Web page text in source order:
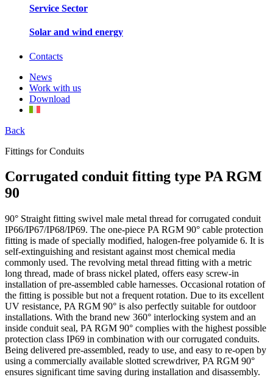
Service Sector
Solar and wind energy
Contacts
News
Work with us
Download
Back
Fittings for Conduits
Corrugated conduit fitting type PA RGM
90
90° Straight fitting swivel male metal thread for corrugated conduit
IP66/IP67/IP68/IP69. The one-piece PA RGM 90° cable protection
fitting is made of specially modified, halogen-free polyamide 6. It is
self-extinguishing and resistant against most chemical media
commonly used. The revolving metal thread fitting with a metric
long thread, made of brass nickel plated, offers easy screw-in
installation of pre-assembled cable harnesses. Occasional rotation of
the fitting is possible but not a frequent rotation. Due to its excellent
UV resistance, PA RGM 90° is also perfectly suitable for outdoor
installations. With the brand new 360° interlocking system and an
inside conduit seal, PA RGM 90° complies with the highest possible
protection class IP69 in combination with our corrugated conduits.
Being delivered pre-assembled, ready to use, and easy to re-open by
using a commercially available slotted screwdriver, PA RGM 90°
ensures significant time saving during installation and disassembly.